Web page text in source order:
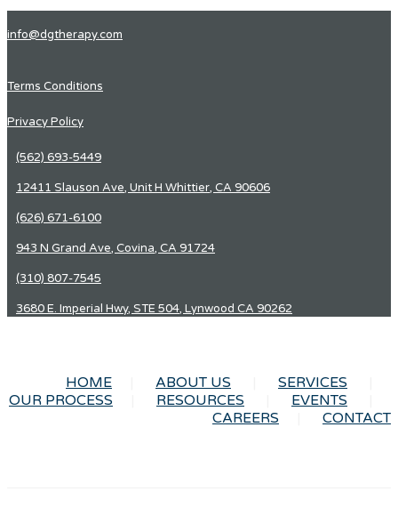
info@dgtherapy.com
Terms Conditions
Privacy Policy
(562) 693-5449
12411 Slauson Ave, Unit H Whittier, CA 90606
(626) 671-6100
943 N Grand Ave, Covina, CA 91724
(310) 807-7545
3680 E. Imperial Hwy, STE 504, Lynwood CA 90262
HOME ABOUT US
SERVICES
OUR PROCESS
RESOURCES
EVENTS
CAREERS
CONTACT